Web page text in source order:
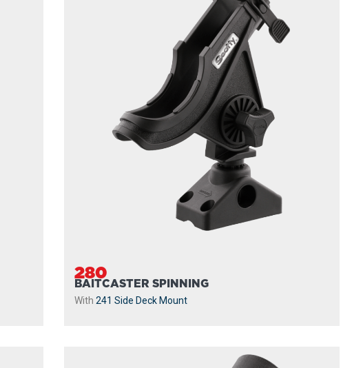
280
BAITCASTER SPINNING
With 241 Side Deck Mount